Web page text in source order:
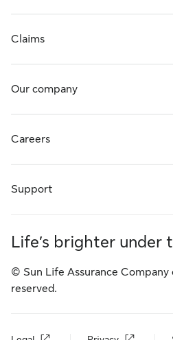
Claims
Our company
Careers
Support
Life’s brighter under
© Sun Life Assurance Company
reserved.